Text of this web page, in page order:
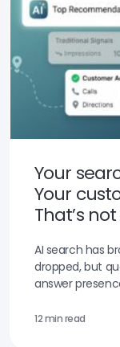
Your
Your
That’s
AI search has
dropped, but
answer
12 min read